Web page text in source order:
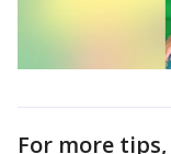
For more tips,